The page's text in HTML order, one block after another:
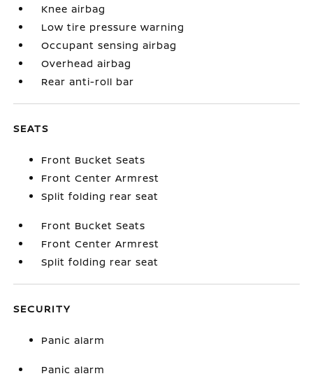
Knee airbag
Low tire pressure warning
Occupant sensing airbag
Overhead airbag
Rear anti-roll bar
SEATS
Front Bucket Seats
Front Center Armrest
Split folding rear seat
Front Bucket Seats
Front Center Armrest
Split folding rear seat
SECURITY
Panic alarm
Panic alarm